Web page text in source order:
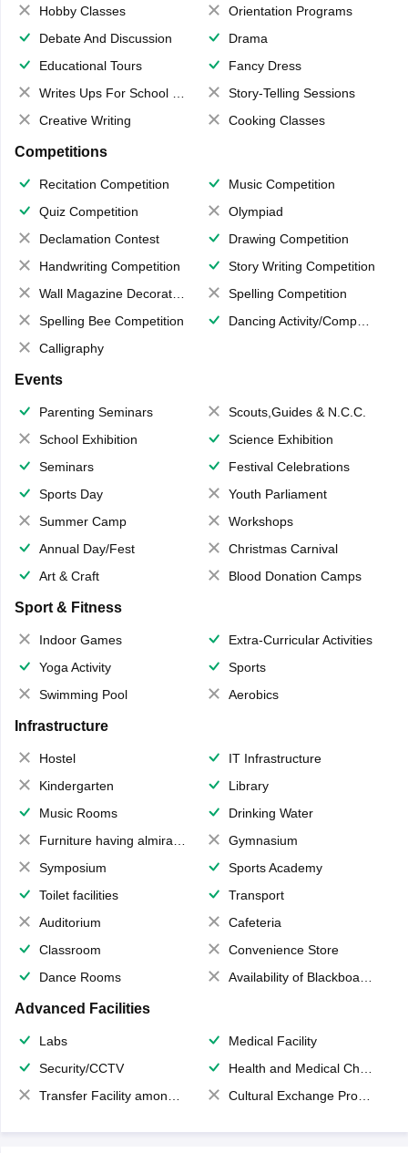
Hobby Classes
Orientation Programs
Debate And Discussion
Drama
Educational Tours
Fancy Dress
Writes Ups For School Magazine
Story-Telling Sessions
Creative Writing
Cooking Classes
Competitions
Recitation Competition
Music Competition
Quiz Competition
Olympiad
Declamation Contest
Drawing Competition
Handwriting Competition
Story Writing Competition
Wall Magazine Decoration
Spelling Competition
Spelling Bee Competition
Dancing Activity/Competition
Calligraphy
Events
Parenting Seminars
Scouts,Guides & N.C.C.
School Exhibition
Science Exhibition
Seminars
Festival Celebrations
Sports Day
Youth Parliament
Summer Camp
Workshops
Annual Day/Fest
Christmas Carnival
Art & Craft
Blood Donation Camps
Sport & Fitness
Indoor Games
Extra-Curricular Activities
Yoga Activity
Sports
Swimming Pool
Aerobics
Infrastructure
Hostel
IT Infrastructure
Kindergarten
Library
Music Rooms
Drinking Water
Furniture having almirahs/ trunks/ boxes
Gymnasium
Symposium
Sports Academy
Toilet facilities
Transport
Auditorium
Cafeteria
Classroom
Convenience Store
Dance Rooms
Availability of Blackboards
Advanced Facilities
Labs
Medical Facility
Security/CCTV
Health and Medical Check up
Transfer Facility among school chain
Cultural Exchange Program